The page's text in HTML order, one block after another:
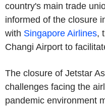
country's main trade
informed of the closure
with Singapore Airlines,
Changi Airport to
The closure of Jetstar
challenges facing the
pandemic environment